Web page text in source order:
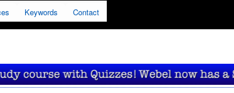
Keywords Contact